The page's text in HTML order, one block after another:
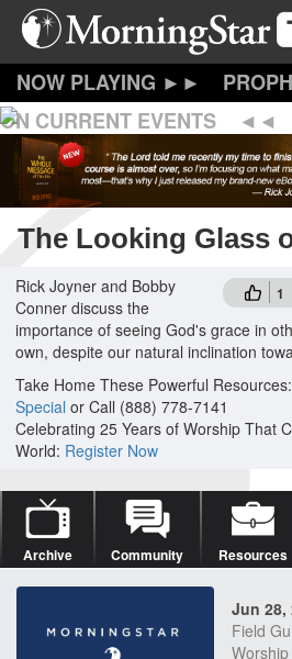
Skip
content
ON CURRENT EVENTS
The Looking Glass
1
Rick Joyner and Bobby
Conner discuss the
importance of seeing God's grace in
own, despite our natural inclination
Take Home These Powerful Resources:
Special or Call (888) 778-7141
Celebrating 25 Years of Worship That
World: Register Now
Archive Community Resources
Jun 28,
Field